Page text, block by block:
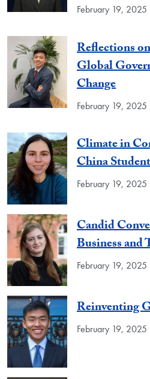
February 19, 2025
Reflections
Global
Change
February 19, 2025
Climate in
China
February 19, 2025
Candid
Business and
February 19, 2025
Reinventing
February 19, 2025